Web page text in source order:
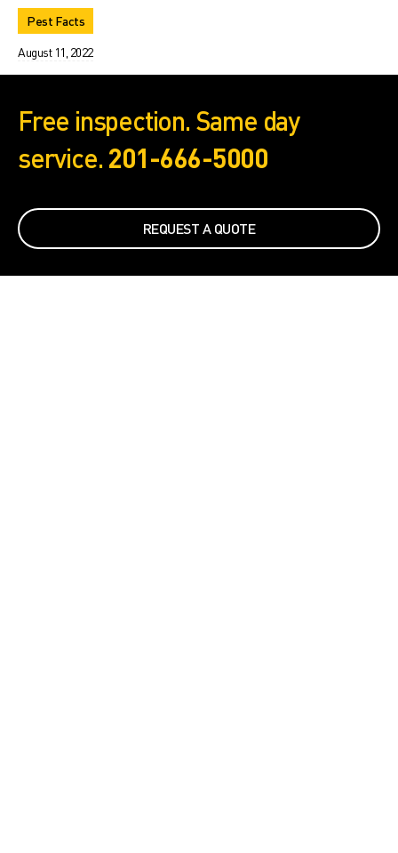
Pest Facts
August 11, 2022
Free inspection. Same day
service. 201-666-5000
REQUEST A QUOTE